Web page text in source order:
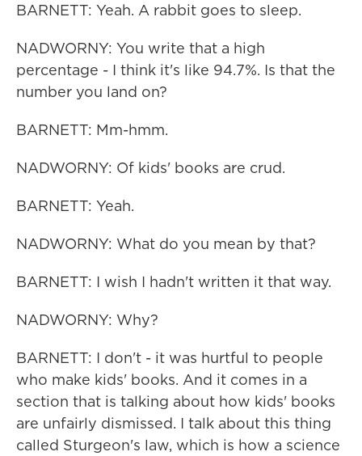
BARNETT: Yeah. A rabbit goes to sleep.
NADWORNY: You write that a high
percentage - I think it's like 94.7%. Is that the
number you land on?
BARNETT: Mm-hmm.
NADWORNY: Of kids' books are crud.
BARNETT: Yeah.
NADWORNY: What do you mean by that?
BARNETT: I wish I hadn't written it that way.
NADWORNY: Why?
BARNETT: I don't - it was hurtful to people
who make kids' books. And it comes in a
section that is talking about how kids' books
are unfairly dismissed. I talk about this thing
called Sturgeon's law, which is how a science